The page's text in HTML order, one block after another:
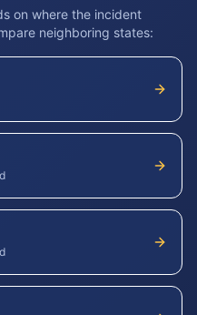
on where the incident
neighboring states: